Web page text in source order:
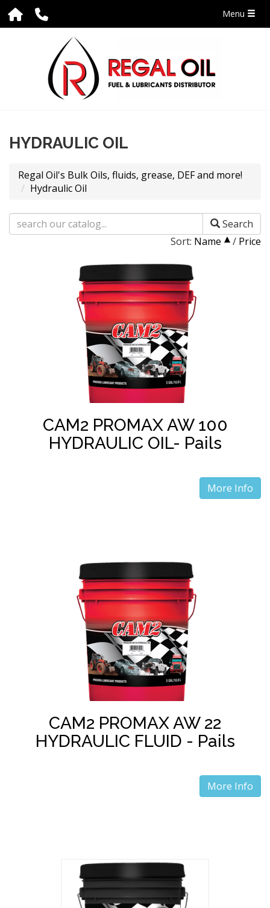
Menu
HYDRAULIC OIL
Regal Oil's Bulk Oils, fluids, grease, DEF and more!
Hydraulic Oil
Search
Sort: Name / Price
CAM2 PROMAX AW 100
HYDRAULIC OIL- Pails
More Info
CAM2 PROMAX AW 22
HYDRAULIC FLUID - Pails
More Info